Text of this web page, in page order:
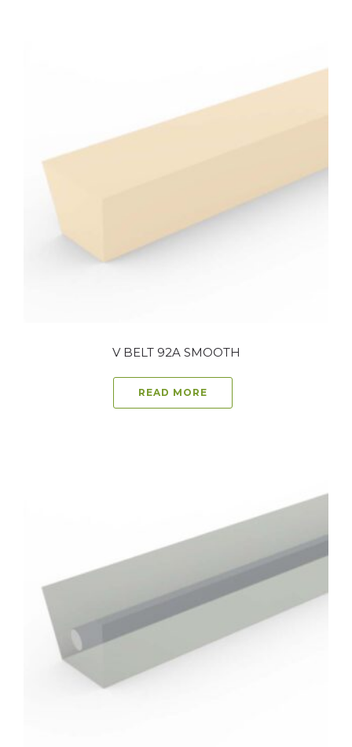
V BELT 92A SMOOTH
READ MORE